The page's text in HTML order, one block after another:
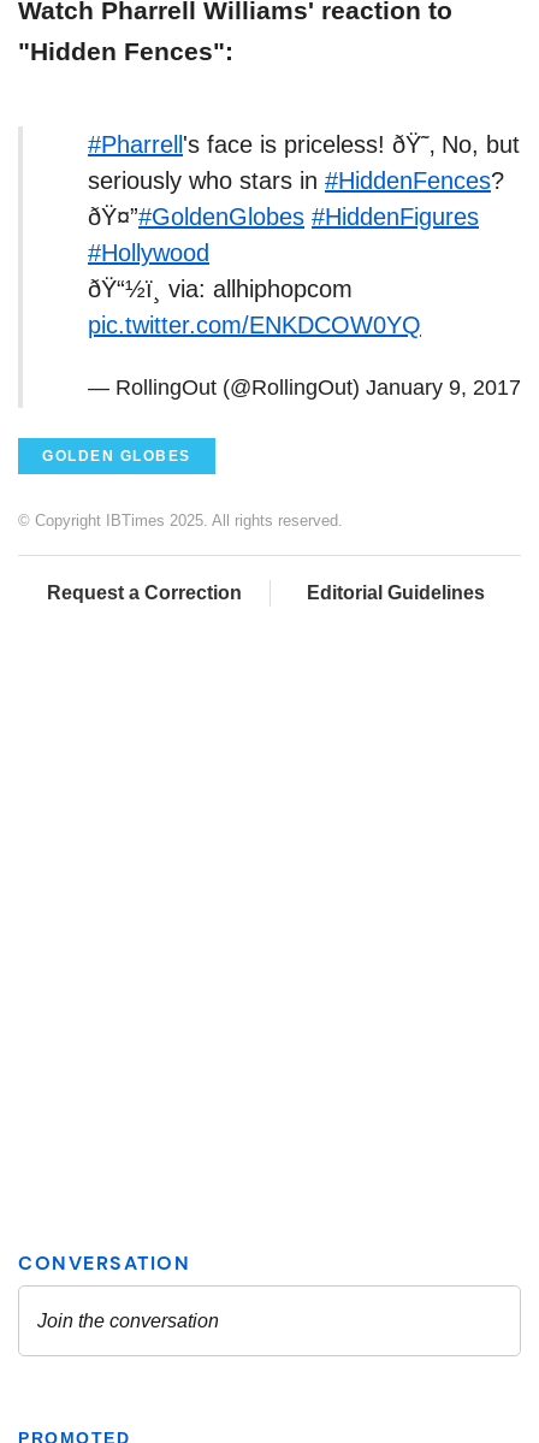
Watch Pharrell Williams' reaction to
"Hidden Fences":
#Pharrell 's face is priceless! ðŸ˜‚ No, but
seriously who stars in #HiddenFences?
ðŸ¤”#GoldenGlobes #HiddenFigures
#Hollywood
ðŸ“½ï¸ via: allhiphopcom
pic.twitter.com/ENKDCOW0YQ
— RollingOut (@RollingOut) January 9, 2017
GOLDEN GLOBES
© Copyright IBTimes 2025. All rights reserved.
Request a Correction Editorial Guidelines
PROMOTED